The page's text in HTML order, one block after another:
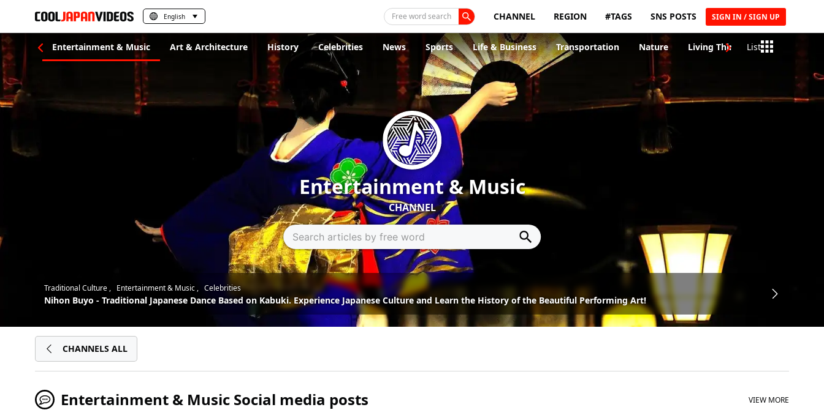
English Free word search CHANNEL REGION #TAGS SNS POSTS SIGN IN / SIGN UP
Crafts Entertainment & Music Art & Architecture History Celebrities News Sports Life & Business Transportation Nature Living Things List
Traditional Culture Entertainment & Music Celebrities
Nihon Buyo - Traditional Japanese Dance Based on Kabuki. Experience Japanese Culture and Learn the History of the Beautiful Performing Art!
Entertainment & Music
CHANNEL
CHANNELS ALL
Entertainment & Music Social media posts VIEW MORE